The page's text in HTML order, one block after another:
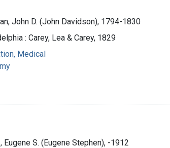
John D. (John Davidson), 1794-1830
: Carey, Lea & Carey, 1829
Medical
Eugene S. (Eugene Stephen), -1912